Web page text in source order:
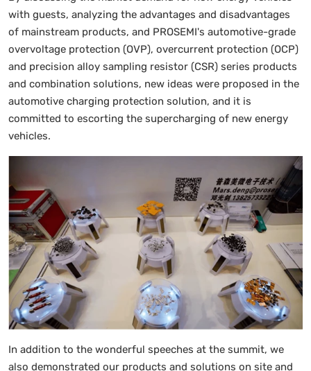
with guests, analyzing the advantages and disadvantages
of mainstream products, and PROSEMI's automotive-grade
overvoltage protection (OVP), overcurrent protection (OCP)
and precision alloy sampling resistor (CSR) series products
and combination solutions, new ideas were proposed in the
automotive charging protection solution, and it is
committed to escorting the supercharging of new energy
vehicles.
In addition to the wonderful speeches at the summit, we
also demonstrated our products and solutions on site and